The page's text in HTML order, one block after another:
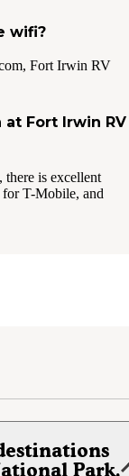
wifi?
Fort Irwin RV
Fort Irwin RV
is excellent
T-Mobile, and
Park,